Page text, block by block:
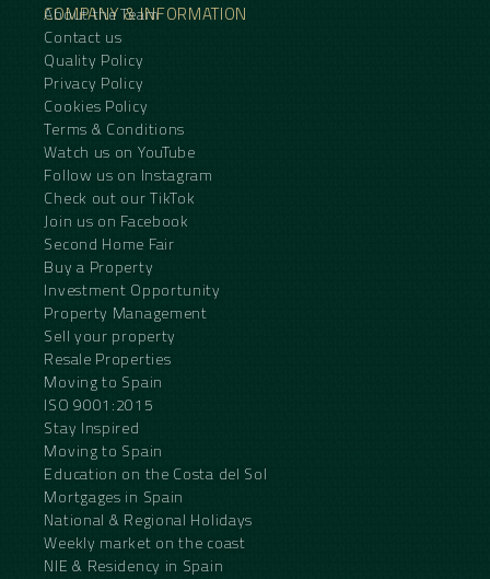
COMPANY & INFORMATION
About the Team
Contact us
Quality Policy
Privacy Policy
Cookies Policy
Terms & Conditions
Watch us on YouTube
Follow us on Instagram
Check out our TikTok
Join us on Facebook
Second Home Fair
Buy a Property
Investment Opportunity
Property Management
Sell your property
Resale Properties
Moving to Spain
ISO 9001:2015
Stay Inspired
Moving to Spain
Education on the Costa del Sol
Mortgages in Spain
National & Regional Holidays
Weekly market on the coast
NIE & Residency in Spain